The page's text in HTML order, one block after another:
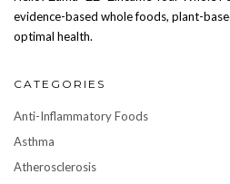
evidence-based whole foods, plant-
optimal health.
CATEGORIES
Anti-Inflammatory Foods
Asthma
Atherosclerosis